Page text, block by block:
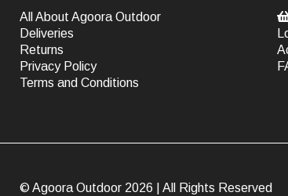
All About Agoora Outdoor
Deliveries
Returns
Privacy Policy
Terms and Conditions
© Agoora Outdoor 2026 | All Rights Reserved